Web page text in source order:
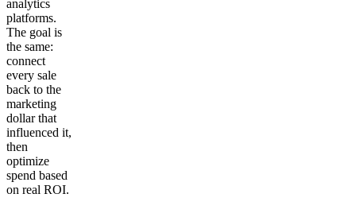
analytics
platforms.
The goal is
the same:
connect
every sale
back to the
marketing
dollar that
influenced it,
then
optimize
spend based
on real ROI.